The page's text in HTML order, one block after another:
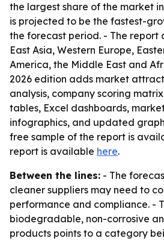
the largest share of the market
is projected to be the fastest-
the forecast period. - The report
East Asia, Western Europe,
America, the Middle East and
2026 edition adds market
analysis, company scoring
tables, Excel dashboards,
infographics, and updated
free sample of the report is
report is available here.
Between the lines: - The
cleaner suppliers may need to
performance and compliance. -
biodegradable, non-corrosive
products points to a category